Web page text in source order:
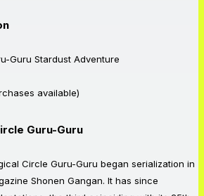
Guru Stardust Adventure
available)
Guru-Guru
Circle Guru-Guru began serialization in
Shonen Gangan. It has since